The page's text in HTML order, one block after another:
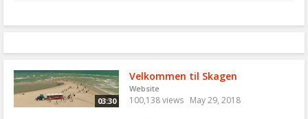
03:30
Velkommen til Skagen
Website
100,138 views May 29, 2018